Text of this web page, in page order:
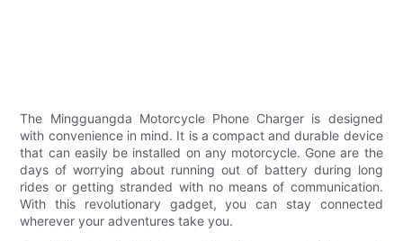
The Mingguangda Motorcycle Phone Charger is designed
with convenience in mind. It is a compact and durable device
that can easily be installed on any motorcycle. Gone are the
days of worrying about running out of battery during long
rides or getting stranded with no means of communication.
With this revolutionary gadget, you can stay connected
wherever your adventures take you.